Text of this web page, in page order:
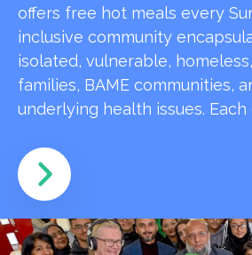
offers free hot meals every
inclusive community
isolated, vulnerable,
families, BAME communities,
underlying health issues. Each